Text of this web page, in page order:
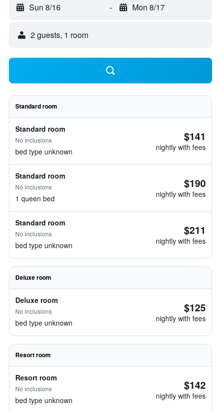
Sun 8/16 - Mon 8/17
2 guests, 1 room
Standard room
Standard room
No inclusions
bed type unknown
$141
nightly with fees
Standard room
No inclusions
1 queen bed
$190
nightly with fees
Standard room
No inclusions
bed type unknown
$211
nightly with fees
Deluxe room
Deluxe room
No inclusions
bed type unknown
$125
nightly with fees
Resort room
Resort room
No inclusions
bed type unknown
$142
nightly with fees